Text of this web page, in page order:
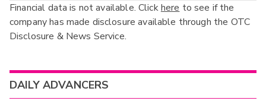
Balance Sheet
Cash Flow
Annual
Interim
Financial data is not available. Clickhere to see if the
company has made disclosure available through the OTC
Disclosure & News Service.
DAILY ADVANCERS